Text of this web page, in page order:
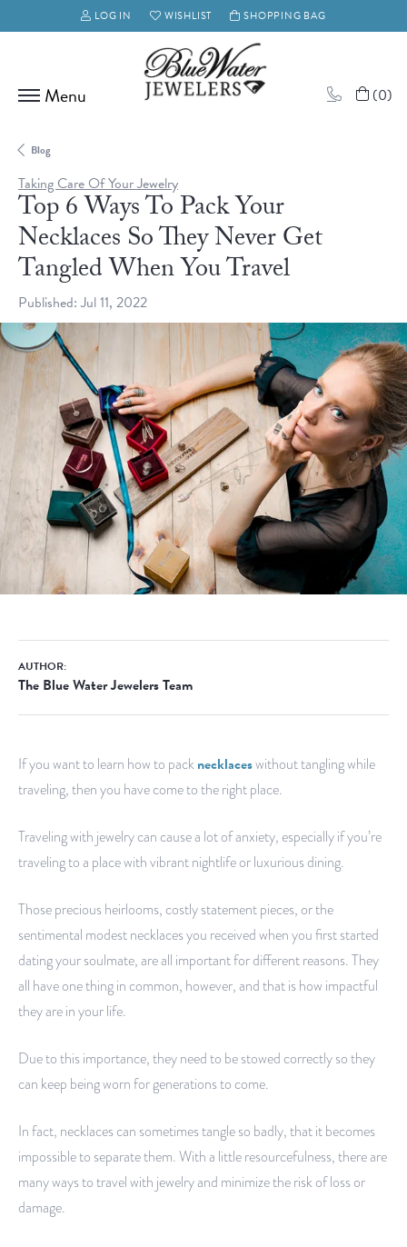
LOG IN
TOGGLE MY ACCOUNT MENU
WISHLIST
TOGGLE MY WISH LISTSHOPPING BAG
(0)
Blog
Taking Care Of Your Jewelry
Top 6 Ways To Pack Your
Necklaces So They Never Get
Tangled When You Travel
Published:Jul 11, 2022
AUTHOR:
The Blue Water Jewelers Team
If you want to learn how to packnecklaceswithout tangling while
traveling, then you have come to the right place.
Traveling with jewelry can cause a lot of anxiety, especially if you’re
traveling to a place with vibrant nightlife or luxurious dining.
Those precious heirlooms, costly statement pieces, or the
sentimental modest necklaces you received when you first started
dating your soulmate, are all important for different reasons. They
all have one thing in common, however, and that is how impactful
they are in your life.
Due to this importance, they need to be stowed correctly so they
can keep being worn for generations to come.
In fact, necklaces can sometimes tangle so badly, that it becomes
impossible to separate them. With a little resourcefulness, there are
many ways to travel with jewelry and minimize the risk of loss or
damage.